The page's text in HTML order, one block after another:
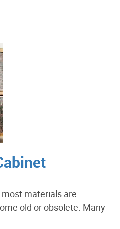
materials are
old or obsolete. Many